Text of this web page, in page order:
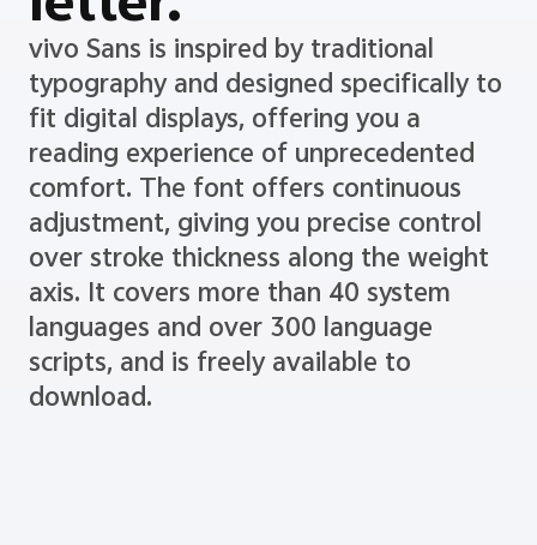
vivo Sans is inspired by traditional
typography and designed specifically to
fit digital displays, offering you a
reading experience of unprecedented
comfort. The font offers continuous
adjustment, giving you precise control
over stroke thickness along the weight
axis. It covers more than 40 system
languages and over 300 language
scripts, and is freely available to
download.